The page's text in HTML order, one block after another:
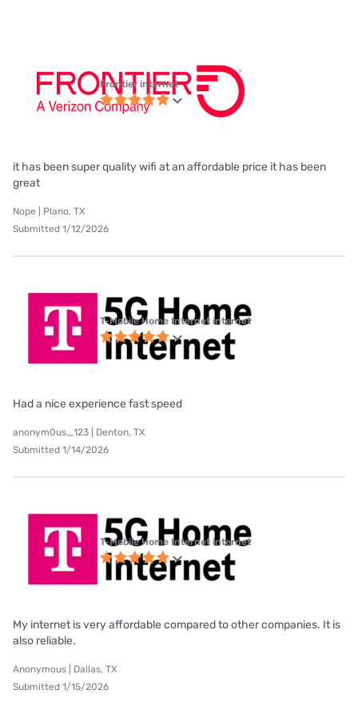
Frontier internet
it has been super quality wifi at an affordable price it has been
great
Nope | Plano, TX
Submitted 1/12/2026
T-Mobile Home Internet internet
Had a nice experience fast speed
anonym0us_123 | Denton, TX
Submitted 1/14/2026
T-Mobile Home Internet internet
My internet is very affordable compared to other companies. It is
also reliable.
Anonymous | Dallas, TX
Submitted 1/15/2026